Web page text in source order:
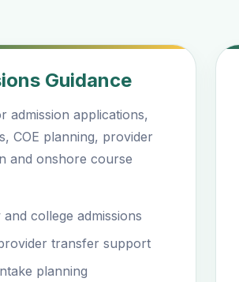
Guidance
admission applications,
COE planning, provider
and onshore course
college admissions
transfer support
planning